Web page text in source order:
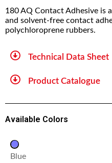
180 AQ Contact Adhesive is
and solvent-free contact
polychloroprene rubbers.
Technical Data Sheet
Product Catalogue
Available Colors
Blue